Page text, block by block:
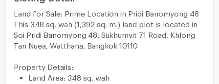
Land for Sale: Prime Location in Pridi Banomyong 48
This 348 sq. wah (1,392 sq. m.) land plot is located in
Soi Pridi Banomyong 48, Sukhumvit 71 Road, Khlong
Tan Nuea, Watthana, Bangkok 10110
Property Details:
Land Area: 348 sq. wah